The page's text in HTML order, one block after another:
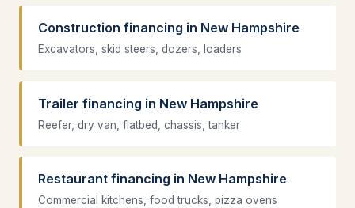
Construction financing in New Hampshire
Excavators, skid steers, dozers, loaders
Trailer financing in New Hampshire
Reefer, dry van, flatbed, chassis, tanker
Restaurant financing in New Hampshire
Commercial kitchens, food trucks, pizza ovens